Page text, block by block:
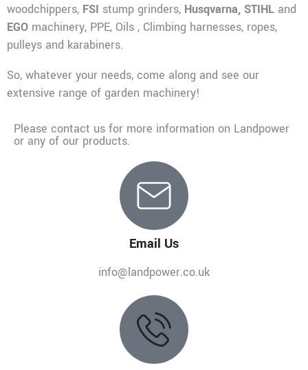
Please contact us for more information on Landpower
or any of our products.
Email Us
info@landpower.co.uk
woodchippers, FSI stump grinders, Husqvarna, STIHL and
EGO machinery, PPE, Oils , Climbing harnesses, ropes,
pulleys and karabiners.
So, whatever your needs, come along and see our
extensive range of garden machinery!